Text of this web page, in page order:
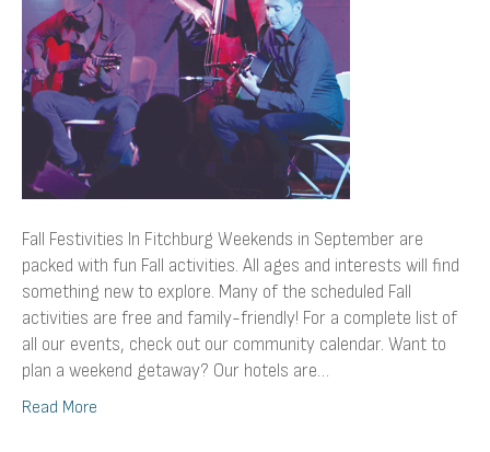
Fall Festivities In Fitchburg Weekends in September are
packed with fun Fall activities. All ages and interests will find
something new to explore. Many of the scheduled Fall
activities are free and family-friendly! For a complete list of
all our events, check out our community calendar. Want to
plan a weekend getaway? Our hotels are…
Read More